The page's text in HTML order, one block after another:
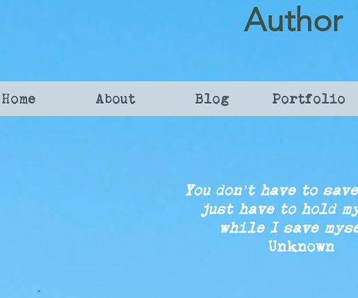
Author
Home About Blog Portfolio
You don’t have to
just have to hold
while I save
Unknown